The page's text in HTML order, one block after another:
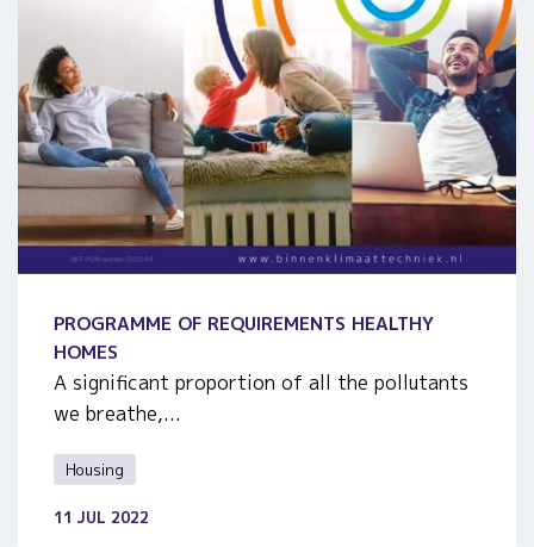
PROGRAMME OF REQUIREMENTS HEALTHY
HOMES
11 JUL 2022
A significant proportion of all the pollutants
we breathe,...
Housing